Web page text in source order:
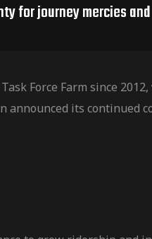
for journey mercies
Force Farm since
announced its